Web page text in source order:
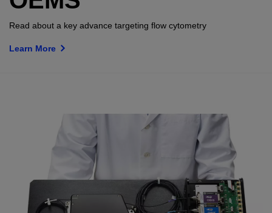
Read about a key advance targeting flow cytometry
Learn More